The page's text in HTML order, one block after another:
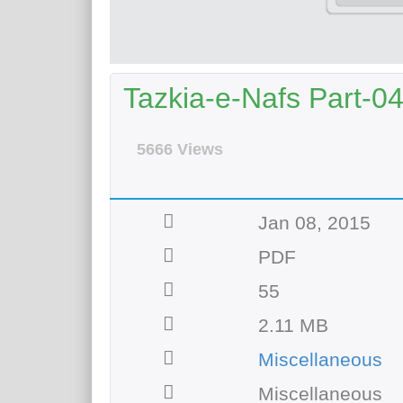
Tazkia-e-Nafs Part-04
5666 Views
Jan 08, 2015
PDF
55
2.11 MB
Miscellaneous
Miscellaneous